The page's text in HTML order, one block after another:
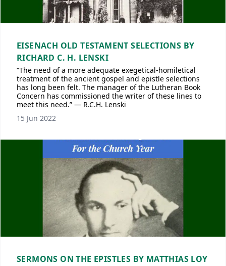
EISENACH OLD TESTAMENT SELECTIONS BY
RICHARD C. H. LENSKI
“The need of a more adequate exegetical-homiletical
treatment of the ancient gospel and epistle selections
has long been felt. The manager of the Lutheran Book
Concern has commissioned the writer of these lines to
meet this need.” — R.C.H. Lenski
15 Jun 2022
SERMONS ON THE EPISTLES BY MATTHIAS LOY